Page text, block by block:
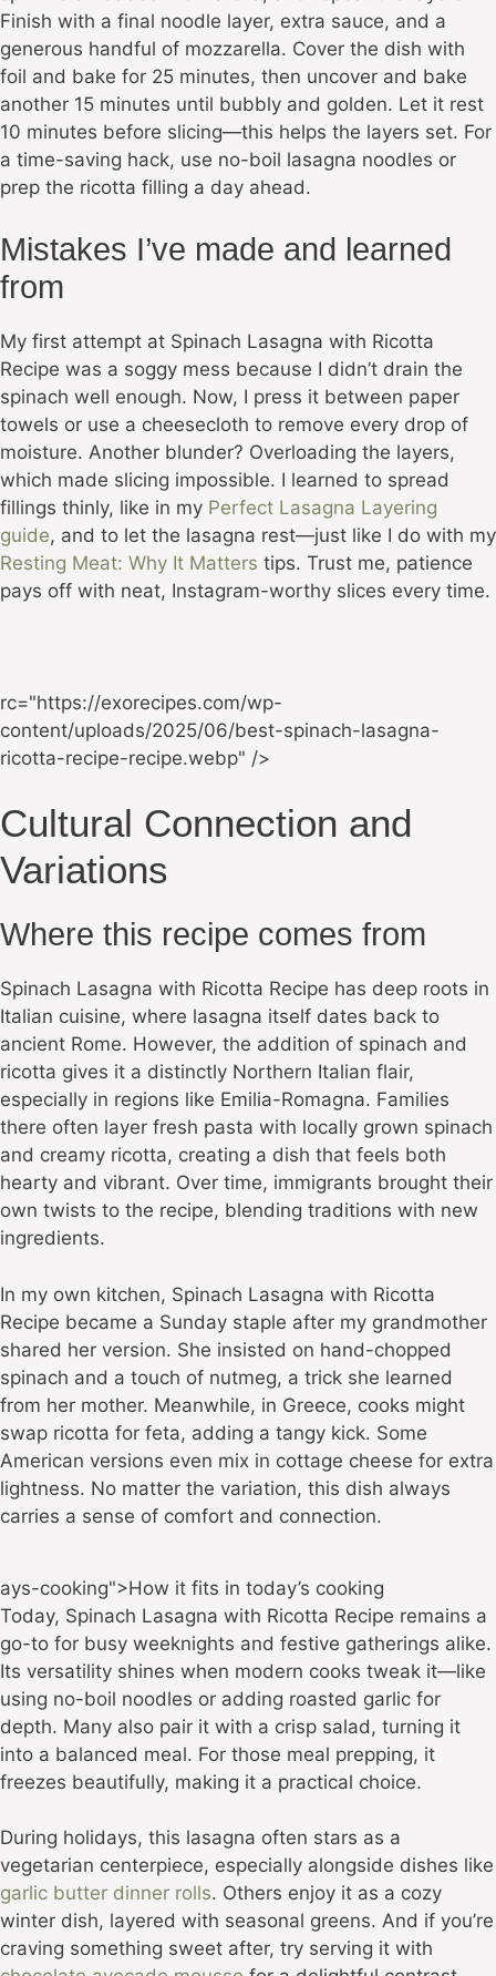
Finish with a final noodle layer, extra sauce, and a
generous handful of mozzarella. Cover the dish with
foil and bake for 25 minutes, then uncover and bake
another 15 minutes until bubbly and golden. Let it rest
10 minutes before slicing—this helps the layers set. For
a time-saving hack, use no-boil lasagna noodles or
prep the ricotta filling a day ahead.
Mistakes I’ve made and learned
from
My first attempt at Spinach Lasagna with Ricotta
Recipe was a soggy mess because I didn’t drain the
spinach well enough. Now, I press it between paper
towels or use a cheesecloth to remove every drop of
moisture. Another blunder? Overloading the layers,
which made slicing impossible. I learned to spread
fillings thinly, like in my Perfect Lasagna Layering
guide, and to let the lasagna rest—just like I do with my
Resting Meat: Why It Matters tips. Trust me, patience
pays off with neat, Instagram-worthy slices every time.
rc="https://exorecipes.com/wp-
content/uploads/2025/06/best-spinach-lasagna-
ricotta-recipe-recipe.webp" />
Cultural Connection and
Variations
Where this recipe comes from
Spinach Lasagna with Ricotta Recipe has deep roots in
Italian cuisine, where lasagna itself dates back to
ancient Rome. However, the addition of spinach and
ricotta gives it a distinctly Northern Italian flair,
especially in regions like Emilia-Romagna. Families
there often layer fresh pasta with locally grown spinach
and creamy ricotta, creating a dish that feels both
hearty and vibrant. Over time, immigrants brought their
own twists to the recipe, blending traditions with new
ingredients.
In my own kitchen, Spinach Lasagna with Ricotta
Recipe became a Sunday staple after my grandmother
shared her version. She insisted on hand-chopped
spinach and a touch of nutmeg, a trick she learned
from her mother. Meanwhile, in Greece, cooks might
swap ricotta for feta, adding a tangy kick. Some
American versions even mix in cottage cheese for extra
lightness. No matter the variation, this dish always
carries a sense of comfort and connection.
ays-cooking">How it fits in today’s cooking
Today, Spinach Lasagna with Ricotta Recipe remains a
go-to for busy weeknights and festive gatherings alike.
Its versatility shines when modern cooks tweak it—like
using no-boil noodles or adding roasted garlic for
depth. Many also pair it with a crisp salad, turning it
into a balanced meal. For those meal prepping, it
freezes beautifully, making it a practical choice.
During holidays, this lasagna often stars as a
vegetarian centerpiece, especially alongside dishes like
garlic butter dinner rolls. Others enjoy it as a cozy
winter dish, layered with seasonal greens. And if you’re
craving something sweet after, try serving it with